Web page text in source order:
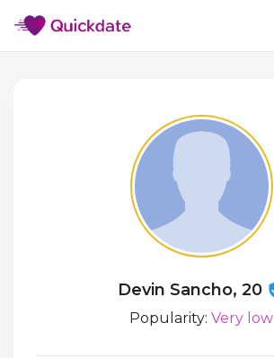
Devin Sancho, 20
Popularity: Very low